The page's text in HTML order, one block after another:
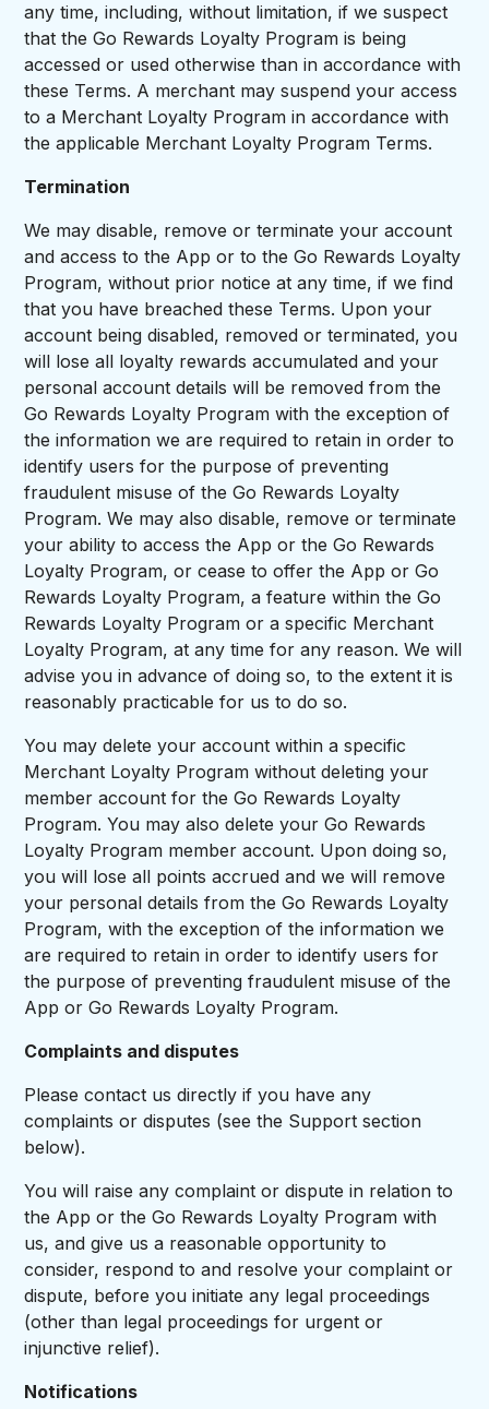
any time, including, without limitation, if we suspect
that the Go Rewards Loyalty Program is being
accessed or used otherwise than in accordance with
these Terms. A merchant may suspend your access
to a Merchant Loyalty Program in accordance with
the applicable Merchant Loyalty Program Terms.
Termination
We may disable, remove or terminate your account
and access to the App or to the Go Rewards Loyalty
Program, without prior notice at any time, if we find
that you have breached these Terms. Upon your
account being disabled, removed or terminated, you
will lose all loyalty rewards accumulated and your
personal account details will be removed from the
Go Rewards Loyalty Program with the exception of
the information we are required to retain in order to
identify users for the purpose of preventing
fraudulent misuse of the Go Rewards Loyalty
Program. We may also disable, remove or terminate
your ability to access the App or the Go Rewards
Loyalty Program, or cease to offer the App or Go
Rewards Loyalty Program, a feature within the Go
Rewards Loyalty Program or a specific Merchant
Loyalty Program, at any time for any reason. We will
advise you in advance of doing so, to the extent it is
reasonably practicable for us to do so.
You may delete your account within a specific
Merchant Loyalty Program without deleting your
member account for the Go Rewards Loyalty
Program. You may also delete your Go Rewards
Loyalty Program member account. Upon doing so,
you will lose all points accrued and we will remove
your personal details from the Go Rewards Loyalty
Program, with the exception of the information we
are required to retain in order to identify users for
the purpose of preventing fraudulent misuse of the
App or Go Rewards Loyalty Program.
Complaints and disputes
Please contact us directly if you have any
complaints or disputes (see the Support section
below).
You will raise any complaint or dispute in relation to
the App or the Go Rewards Loyalty Program with
us, and give us a reasonable opportunity to
consider, respond to and resolve your complaint or
dispute, before you initiate any legal proceedings
(other than legal proceedings for urgent or
injunctive relief).
Notifications